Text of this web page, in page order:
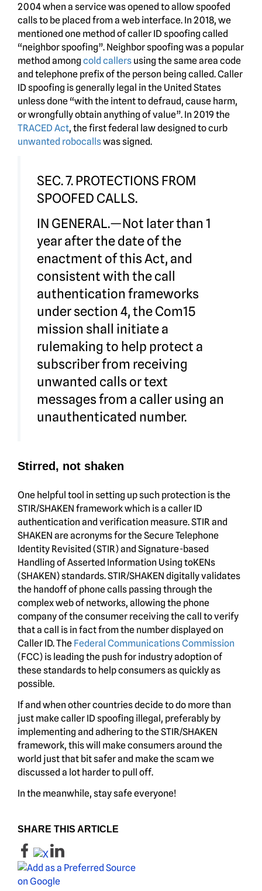
2004 when a service was opened to allow spoofed
calls to be placed from a web interface. In 2018, we
mentioned one method of caller ID spoofing called
“neighbor spoofing”. Neighbor spoofing was a popular
method among cold callers using the same area code
and telephone prefix of the person being called. Caller
ID spoofing is generally legal in the United States
unless done “with the intent to defraud, cause harm,
or wrongfully obtain anything of value”. In 2019 the
TRACED Act, the first federal law designed to curb
unwanted robocallswas signed.
SEC. 7. PROTECTIONS FROM
SPOOFED CALLS.
IN GENERAL.—Not later than 1
year after the date of the
enactment of this Act, and
consistent with the call
authentication frameworks
under section 4, the Com15
mission shall initiate a
rulemaking to help protect a
subscriber from receiving
unwanted calls or text
messages from a caller using an
unauthenticated number.
Stirred, not shaken
One helpful tool in setting up such protection is the
STIR/SHAKEN framework which is a caller ID
authentication and verification measure. STIR and
SHAKEN are acronyms for the Secure Telephone
Identity Revisited (STIR) and Signature-based
Handling of Asserted Information Using toKENs
(SHAKEN) standards. STIR/SHAKEN digitally validates
the handoff of phone calls passing through the
complex web of networks, allowing the phone
company of the consumer receiving the call to verify
that a call is in fact from the number displayed on
Caller ID. The Federal Communications Commission
(FCC) is leading the push for industry adoption of
these standards to help consumers as quickly as
possible.
If and when other countries decide to do more than
just make caller ID spoofing illegal, preferably by
implementing and adhering to the STIR/SHAKEN
framework, this will make consumers around the
world just that bit safer and make the scam we
discussed a lot harder to pull off.
In the meanwhile, stay safe everyone!
SHARE THIS ARTICLE